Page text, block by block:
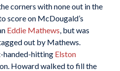
corners with none out in the
score on McDougald’s
Eddie Mathews, but was
out by Mathews.
handed-hitting Elston
Howard walked to fill the